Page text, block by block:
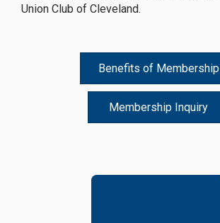
Union Club of Cleveland.
Benefits of Membership
Membership Inquiry